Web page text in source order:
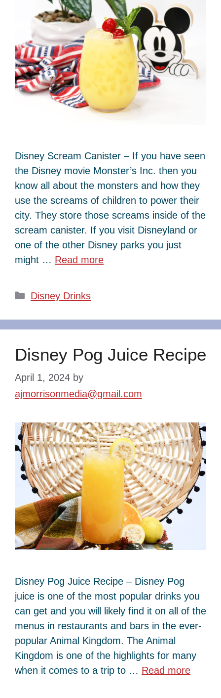
Disney Scream Canister – If you have seen
the Disney movie Monster’s Inc. then you
know all about the monsters and how they
use the screams of children to power their
city. They store those screams inside of the
scream canister. If you visit Disneyland or
one of the other Disney parks you just
might … Read more
Categories
Disney Drinks
Disney Pog Juice Recipe
April 1, 2024 by
ajmorrisonmedia@gmail.com
Disney Pog Juice Recipe – Disney Pog
juice is one of the most popular drinks you
can get and you will likely find it on all of the
menus in restaurants and bars in the ever-
popular Animal Kingdom. The Animal
Kingdom is one of the highlights for many
when it comes to a trip to … Read more